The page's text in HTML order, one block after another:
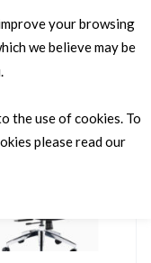
your browsing
we believe may be
the use of cookies. To
please read our